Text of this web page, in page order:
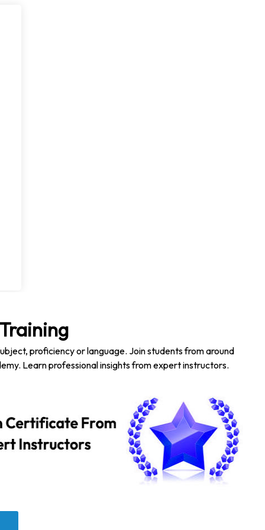
proficiency or language. Join students from around
Learn professional insights from expert instructors.